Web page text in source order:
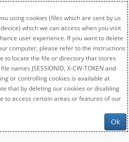
using cookies (files which are sent by us
which we can access when you visit
user experience. If you want to delete
computer, please refer to the instructions
to locate the file or directory that stores
names JSESSIONID, X-CW-TOKEN and
or controlling cookies is available at
that by deleting our cookies or disabling
to access certain areas or features of our
Ok